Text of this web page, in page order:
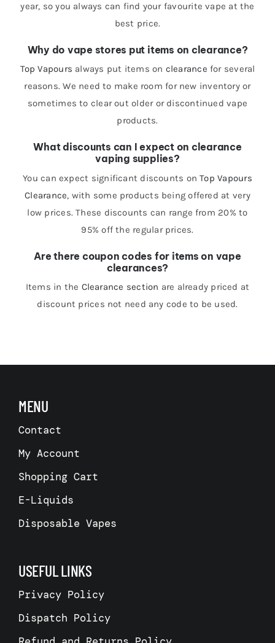
year, so you always can find your favourite vape at the
best price.
Why do vape stores put items on clearance?
Top Vapours always put items on clearance for several
reasons. We need to make room for new inventory or
sometimes to clear out older or discontinued vape
products.
What discounts can I expect on clearance
vaping supplies?
You can expect significant discounts onTop Vapours
Clearance, with some products being offered at very
low prices. These discounts can range from 20% to
95% off the regular prices.
Are there coupon codes for items on vape
clearances?
Items in the Clearance section are already priced at
discount prices not need any code to be used.
MENU
Contact
My Account
Shopping Cart
E-Liquids
Disposable Vapes
USEFUL LINKS
Privacy Policy
Dispatch Policy